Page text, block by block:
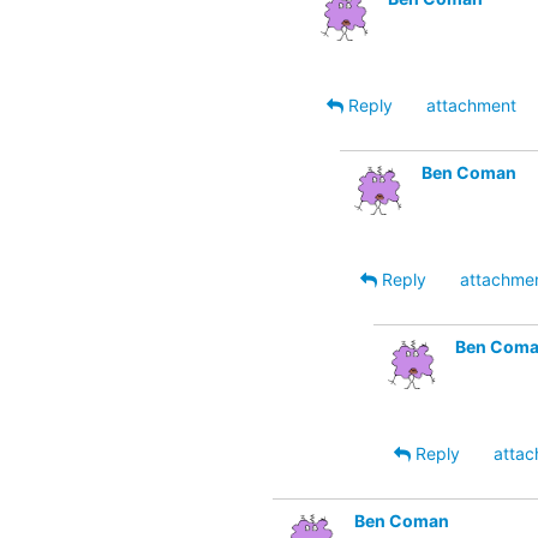
Reply attachment
Ben Coman
Reply
Ben
Reply
Ben Coman